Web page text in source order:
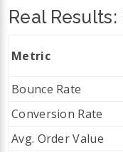
Real
Metric
Bounce Rate
Conversion Rate
Avg. Order Value